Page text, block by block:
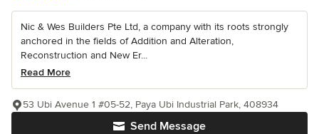
Nic & Wes Builders Pte Ltd, a company with its roots strongly
anchored in the fields of Addition and Alteration,
Reconstruction and New Er...
Read More
Send Message
53 Ubi Avenue 1 #05-52, Paya Ubi Industrial Park, 408934